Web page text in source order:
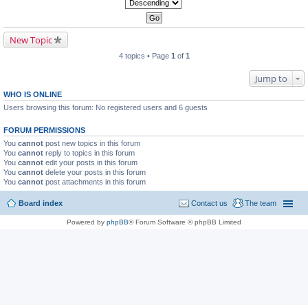
New Topic
4 topics • Page 1 of 1
Jump to
WHO IS ONLINE
Users browsing this forum: No registered users and 6 guests
FORUM PERMISSIONS
You cannot post new topics in this forum
You cannot reply to topics in this forum
You cannot edit your posts in this forum
You cannot delete your posts in this forum
You cannot post attachments in this forum
Board index The team
Contact us
Powered by phpBB® Forum Software © phpBB Limited